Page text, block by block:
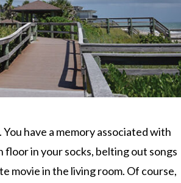
have a memory associated with
in your socks, belting out songs
movie in the living room. Of course,